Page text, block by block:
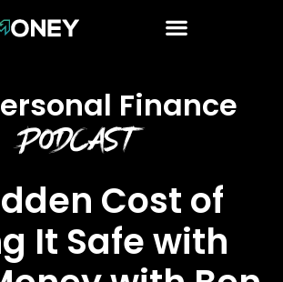
Finance
Podcast
Cost of
It Safe with